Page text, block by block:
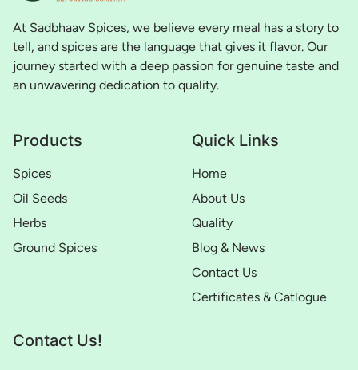
At Sadbhaav Spices, we believe every meal has a story to
tell, and spices are the language that gives it flavor. Our
journey started with a deep passion for genuine taste and
an unwavering dedication to quality.
Products
Spices
Oil Seeds
Herbs
Ground Spices
Quick Links
Home
About Us
Quality
Blog & News
Contact Us
Certificates & Catlogue
Contact Us!